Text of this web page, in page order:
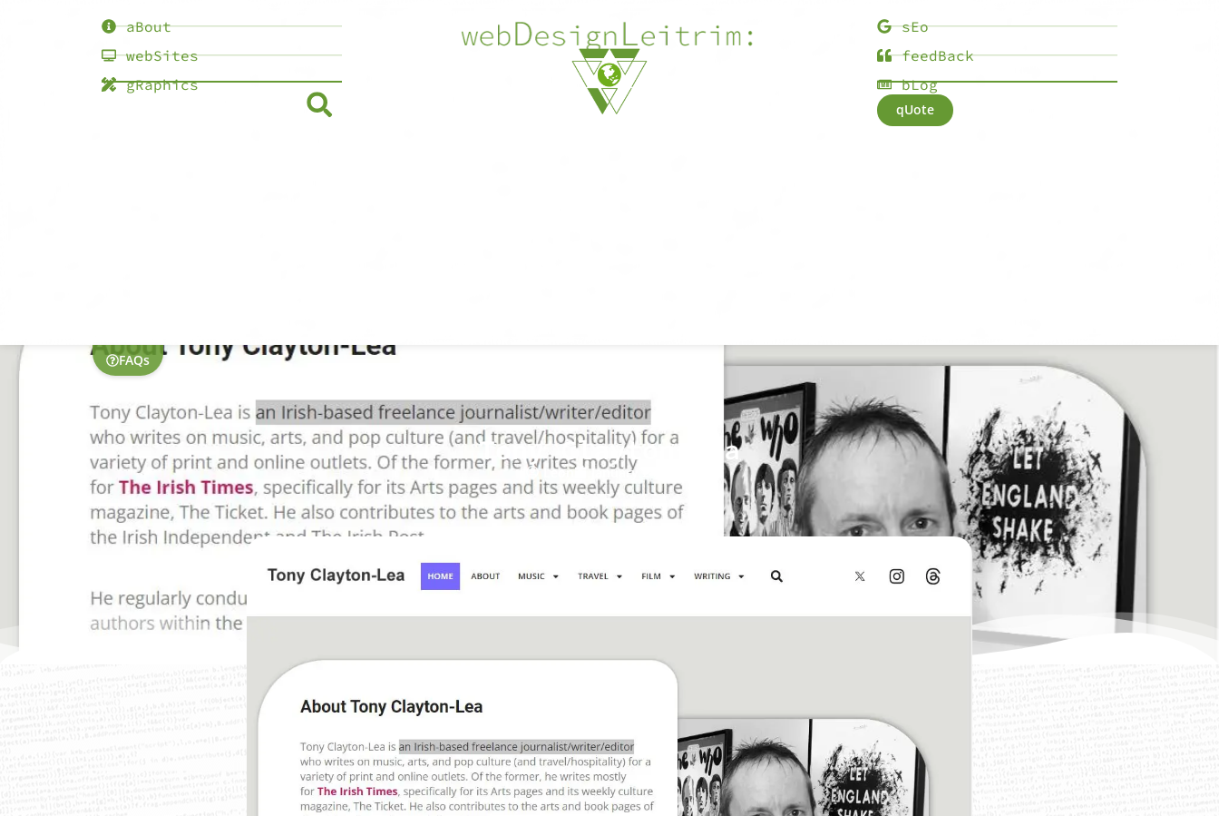
aBout
webSites
gRaphics
FAQs
sEo
feedBack
bLog
qUote
Tony Clayton-Lea
Leon January 24, 2024